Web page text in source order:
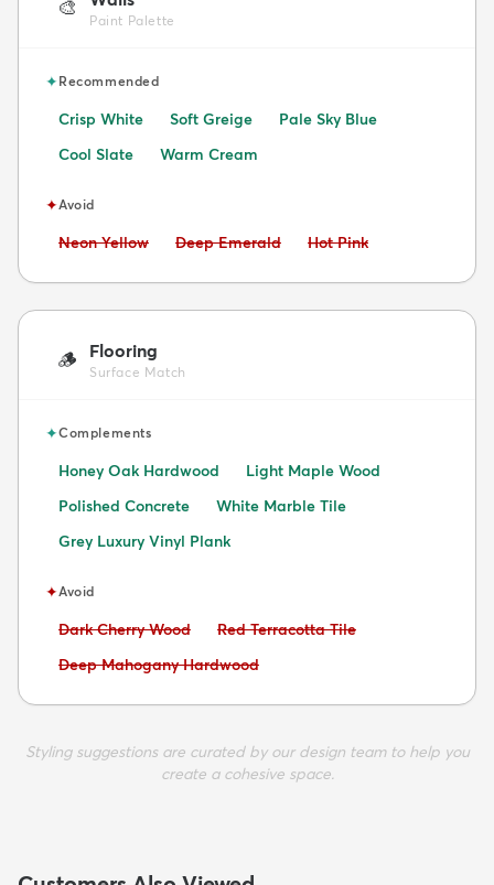
🎨
Paint Palette
✦Recommended
Crisp White Soft Greige
Pale Sky Blue
Cool Slate
Warm Cream
✦Avoid
Avoid:
Neon Yellow Avoid:
Deep Emerald Avoid:
Hot Pink
🪵 Flooring
Surface Match
✦Complements
Honey Oak Hardwood
Light Maple Wood
Polished Concrete
White Marble Tile
Grey Luxury Vinyl Plank
✦Avoid
Avoid:
Dark Cherry Wood Avoid:
Red Terracotta Tile
Avoid:
Deep Mahogany Hardwood
Styling suggestions are curated by our design team to help you
create a cohesive space.